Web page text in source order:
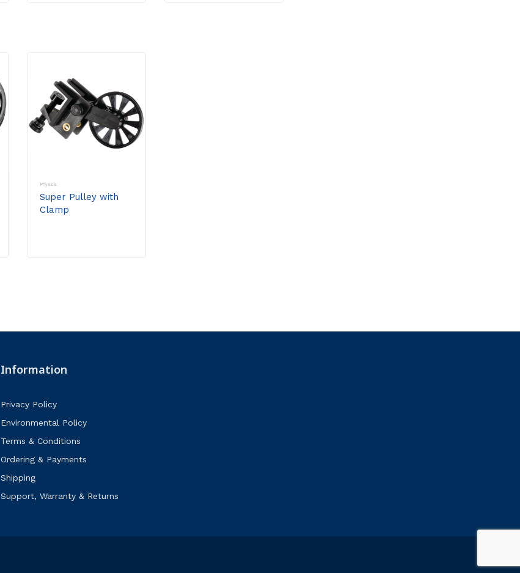
Physics
Super Pulley with
Clamp
Information
Privacy Policy
Environmental Policy
Terms & Conditions
Ordering & Payments
Shipping
Support, Warranty & Returns